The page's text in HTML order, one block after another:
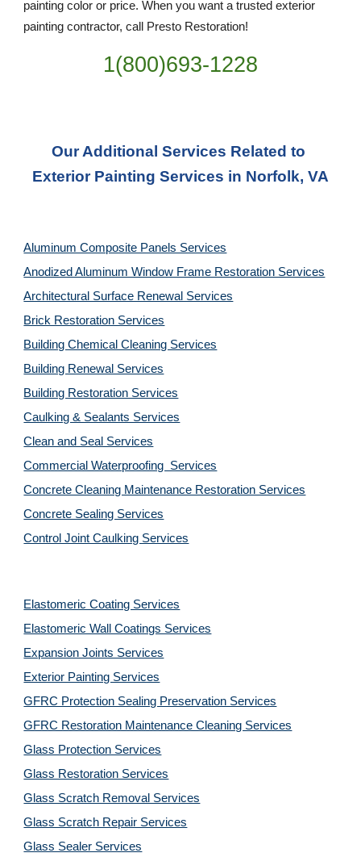
painting color or price. When you want a trusted exterior
painting contractor, call Presto Restoration!
1(800)693-1228
Our Additional Services Related to
Exterior Painting Services in Norfolk, VA
Aluminum Composite Panels Services
Anodized Aluminum Window Frame Restoration Services
Architectural Surface Renewal Services
Brick Restoration Services
Building Chemical Cleaning Services
Building Renewal Services
Building Restoration Services
Caulking & Sealants Services
Clean and Seal Services
Commercial Waterproofing  Services
Concrete Cleaning Maintenance Restoration Services
Concrete Sealing Services
Control Joint Caulking Services
Elastomeric Coating Services
Elastomeric Wall Coatings Services
Expansion Joints Services
Exterior Painting Services
GFRC Protection Sealing Preservation Services
GFRC Restoration Maintenance Cleaning Services
Glass Protection Services
Glass Restoration Services
Glass Scratch Removal Services
Glass Scratch Repair Services
Glass Sealer Services